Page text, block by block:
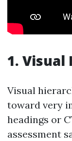
1. Visual
Visual
toward very
headings or
assessment